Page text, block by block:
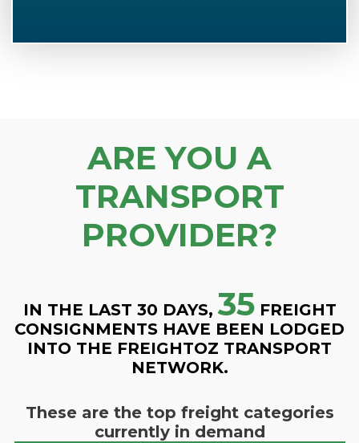
ARE YOU A
TRANSPORT
PROVIDER?
IN THE LAST 30 DAYS, 35FREIGHT
CONSIGNMENTS HAVE BEEN LODGED
INTO THE FREIGHTOZ TRANSPORT
NETWORK.
These are the top freight categories
currently in demand